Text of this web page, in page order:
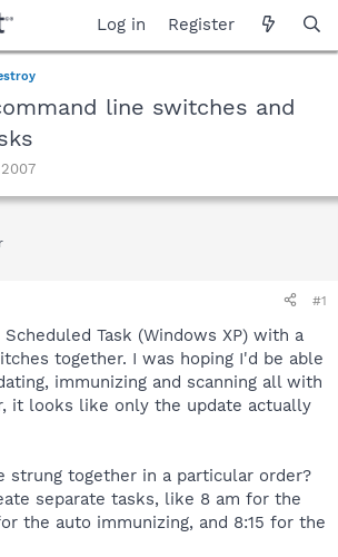
Log in Register
line switches and
#1
Task (Windows XP) with a
together. I was hoping I'd be able
immunizing and scanning all with
it looks like only the update actually
strung together in a particular order?
separate tasks, like 8 am for the
the auto immunizing, and 8:15 for the